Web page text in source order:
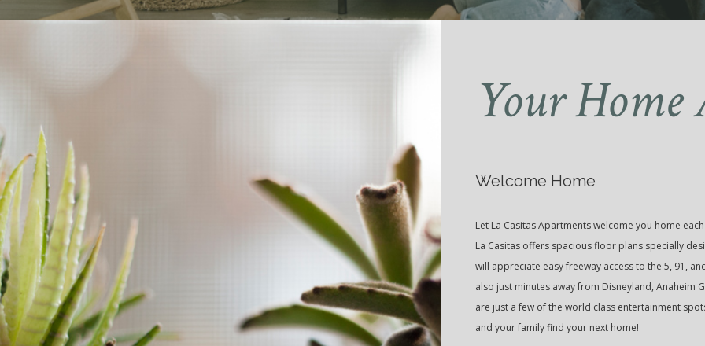
Your Home
Welcome Home
Let La Casitas Apartments welcome you home
La Casitas offers spacious floor plans specially
will appreciate easy freeway access to the 5, 91,
also just minutes away from Disneyland, Anaheim
are just a few of the world class entertainment
and your family find your next home!